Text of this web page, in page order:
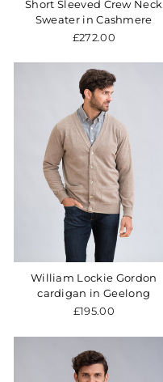
Short Sleeved Crew Neck
Sweater in Cashmere
£272.00
William Lockie Gordon
cardigan in Geelong
£195.00